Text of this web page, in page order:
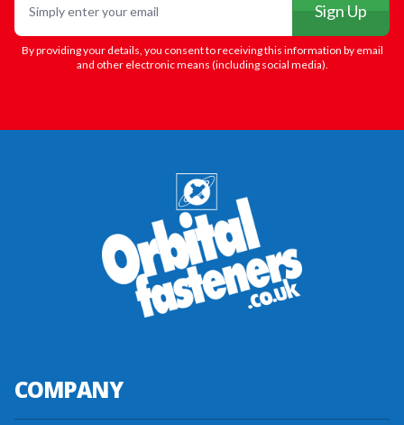
Sign Up
By providing your details, you consent to receiving this information by email
and other electronic means (including social media).
COMPANY